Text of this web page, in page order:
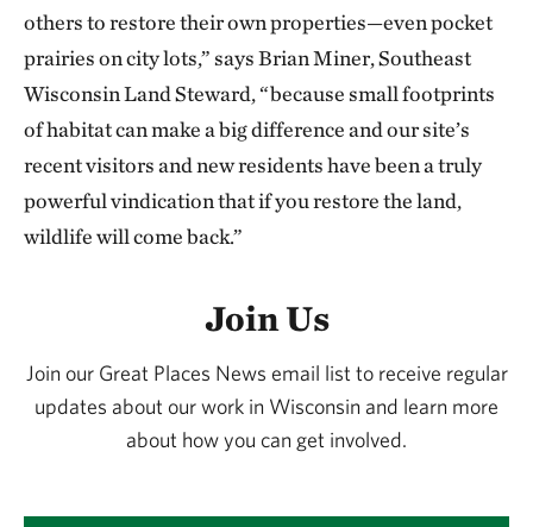
others to restore their own properties—even pocket
prairies on city lots,” says Brian Miner, Southeast
Wisconsin Land Steward, “because small footprints
of habitat can make a big difference and our site’s
recent visitors and new residents have been a truly
powerful vindication that if you restore the land,
wildlife will come back.”
Join Us
Join our Great Places News email list to receive regular
updates about our work in Wisconsin and learn more
about how you can get involved.